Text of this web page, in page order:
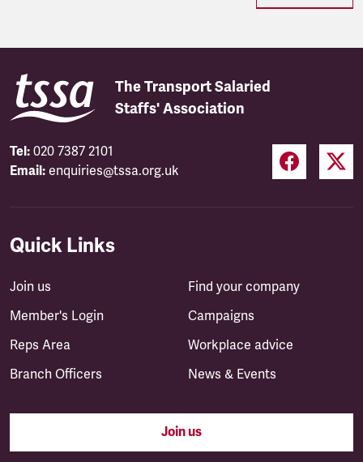
The Transport Salaried
Staffs' Association
Tel: 020 7387 2101
Email: enquiries@tssa.org.uk
Quick Links
Join us
Member's Login
Reps Area
Branch Officers
Find your company
Campaigns
Workplace advice
News & Events
Join us